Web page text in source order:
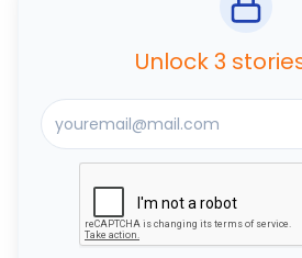
Unlock 3